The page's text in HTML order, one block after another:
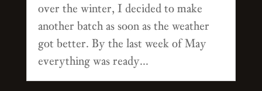
over the winter, I decided to make
another batch as soon as the weather
got better. By the last week of May
everything was ready...